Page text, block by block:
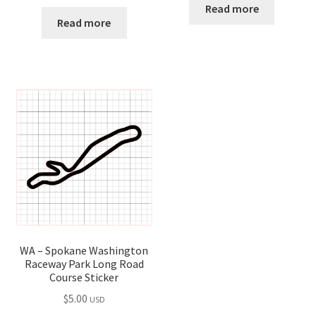
Read more
Read more
WA – Spokane Washington
Raceway Park Long Road
Course Sticker
$5.00 USD